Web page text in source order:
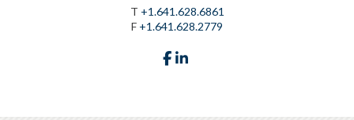
T +1.641.628.6861
F +1.641.628.2779
facebook